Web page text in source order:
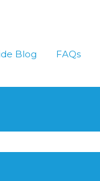
Blog FAQs